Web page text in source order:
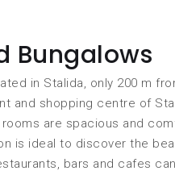
Bungalows
in Stalida, only 200 m
and shopping centre of
are spacious and
is ideal to discover the
bars and cafes